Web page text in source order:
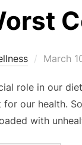
March
role in our
our health.
with